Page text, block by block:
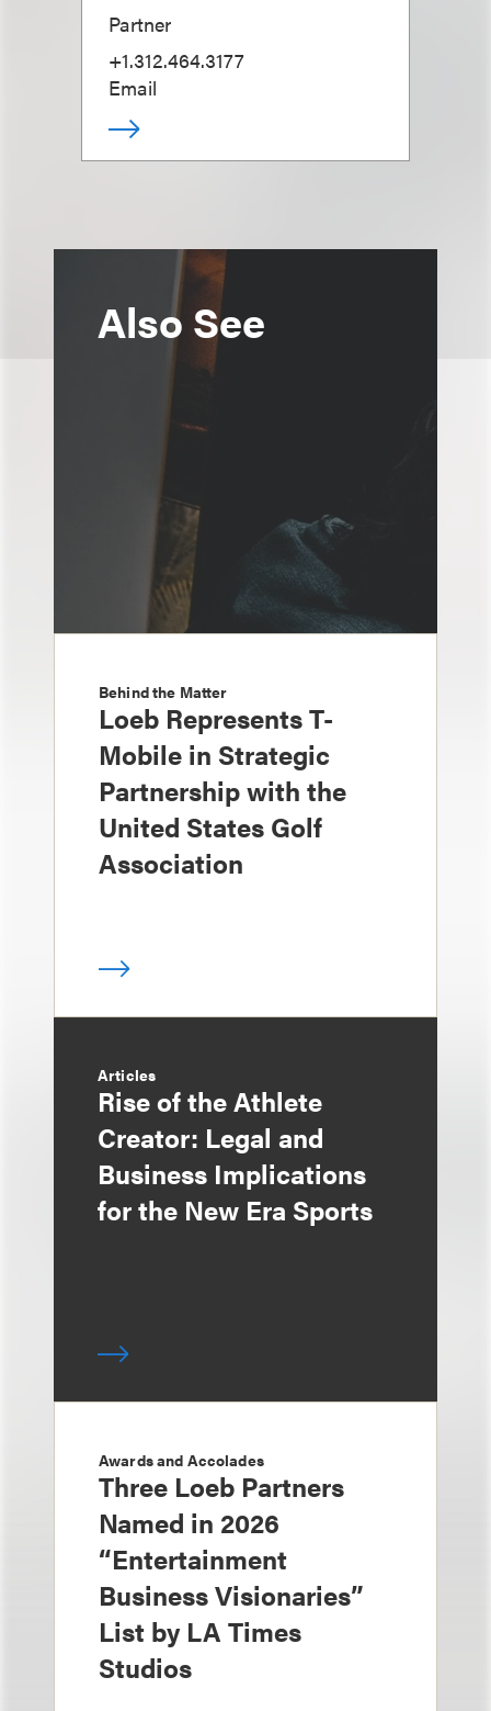
Partner
+1.312.464.3177
Email
Also See
Behind the Matter
Loeb Represents T-
Mobile in Strategic
Partnership with the
United States Golf
Association
Articles
Rise of the Athlete
Creator: Legal and
Business Implications
for the New Era Sports
Awards and Accolades
Three Loeb Partners
Named in 2026
“Entertainment
Business Visionaries”
List by LA Times
Studios